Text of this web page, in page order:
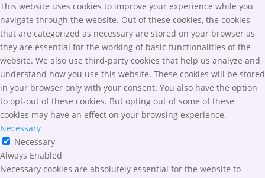
This website uses cookies to improve your experience while you
navigate through the website. Out of these cookies, the cookies
that are categorized as necessary are stored on your browser as
they are essential for the working of basic functionalities of the
website. We also use third-party cookies that help us analyze and
understand how you use this website. These cookies will be stored
in your browser only with your consent. You also have the option
to opt-out of these cookies. But opting out of some of these
cookies may have an effect on your browsing experience.
Necessary
Necessary
Always Enabled
Necessary cookies are absolutely essential for the website to